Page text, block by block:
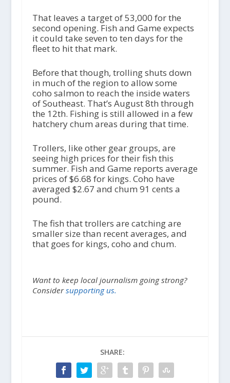
That leaves a target of 53,000 for the
second opening. Fish and Game expects
it could take seven to ten days for the
fleet to hit that mark.
Before that though, trolling shuts down
in much of the region to allow some
coho salmon to reach the inside waters
of Southeast. That’s August 8th through
the 12th. Fishing is still allowed in a few
hatchery chum areas during that time.
Trollers, like other gear groups, are
seeing high prices for their fish this
summer. Fish and Game reports average
prices of $6.68 for kings. Coho have
averaged $2.67 and chum 91 cents a
pound.
The fish that trollers are catching are
smaller size than recent averages, and
that goes for kings, coho and chum.
Want to keep local journalism going strong?
Considersupporting us.
SHARE: